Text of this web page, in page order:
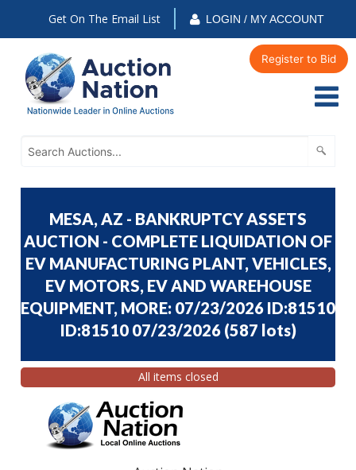
Get On The Email List LOGIN / MY ACCOUNT
Register to Bid
MESA, AZ - BANKRUPTCY ASSETS
AUCTION - COMPLETE LIQUIDATION OF
EV MANUFACTURING PLANT, VEHICLES,
EV MOTORS, EV AND WAREHOUSE
EQUIPMENT, MORE: 07/23/2026 ID:81510
ID:81510 07/23/2026 (587 lots)
All items closed